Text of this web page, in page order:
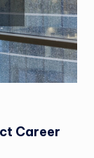
Career